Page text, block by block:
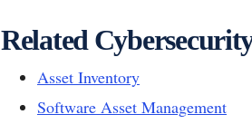
Related
Asset Inventory
Software Asset Management